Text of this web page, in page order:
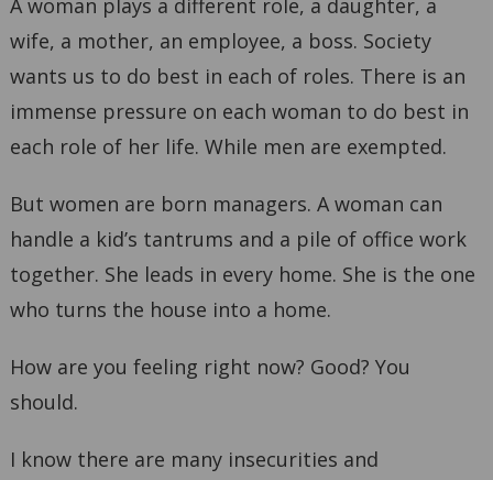
A woman plays a different role, a daughter, a
wife, a mother, an employee, a boss. Society
wants us to do best in each of roles. There is an
immense pressure on each woman to do best in
each role of her life. While men are exempted.
But women are born managers. A woman can
handle a kid’s tantrums and a pile of office work
together. She leads in every home. She is the one
who turns the house into a home.
How are you feeling right now? Good? You
should.
I know there are many insecurities and